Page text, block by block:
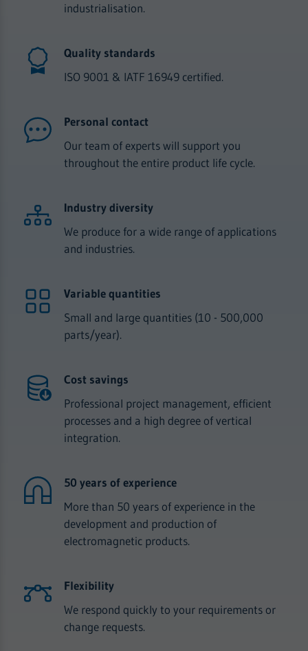
industrialisation.
Quality standards
ISO 9001 & IATF 16949 certified.
Personal contact
Our team of experts will support you
throughout the entire product life cycle.
Industry diversity
We produce for a wide range of applications
and industries.
Variable quantities
Small and large quantities (10 - 500,000
parts/year).
Cost savings
Professional project management, efficient
processes and a high degree of vertical
integration.
50 years of experience
More than 50 years of experience in the
development and production of
electromagnetic products.
Flexibility
We respond quickly to your requirements or
change requests.